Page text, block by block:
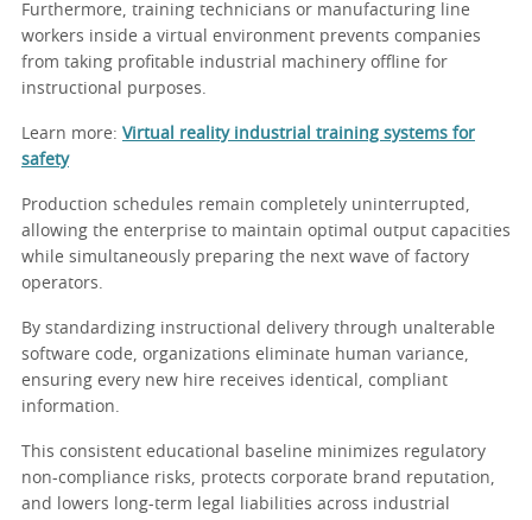
Furthermore, training technicians or manufacturing line
workers inside a virtual environment prevents companies
from taking profitable industrial machinery offline for
instructional purposes.
Learn more: Virtual reality industrial training systems for
safety
Production schedules remain completely uninterrupted,
allowing the enterprise to maintain optimal output capacities
while simultaneously preparing the next wave of factory
operators.
By standardizing instructional delivery through unalterable
software code, organizations eliminate human variance,
ensuring every new hire receives identical, compliant
information.
This consistent educational baseline minimizes regulatory
non-compliance risks, protects corporate brand reputation,
and lowers long-term legal liabilities across industrial